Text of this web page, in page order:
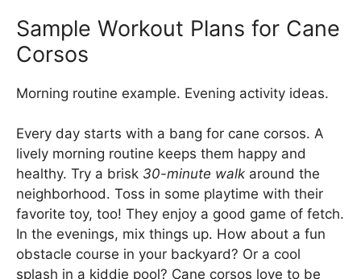
Sample Workout Plans for Cane
Corsos
Morning routine example. Evening activity ideas.
Every day starts with a bang for cane corsos. A
lively morning routine keeps them happy and
healthy. Try a brisk 30-minute walk around the
neighborhood. Toss in some playtime with their
favorite toy, too! They enjoy a good game of fetch.
In the evenings, mix things up. How about a fun
obstacle course in your backyard? Or a cool
splash in a kiddie pool? Cane corsos love to be